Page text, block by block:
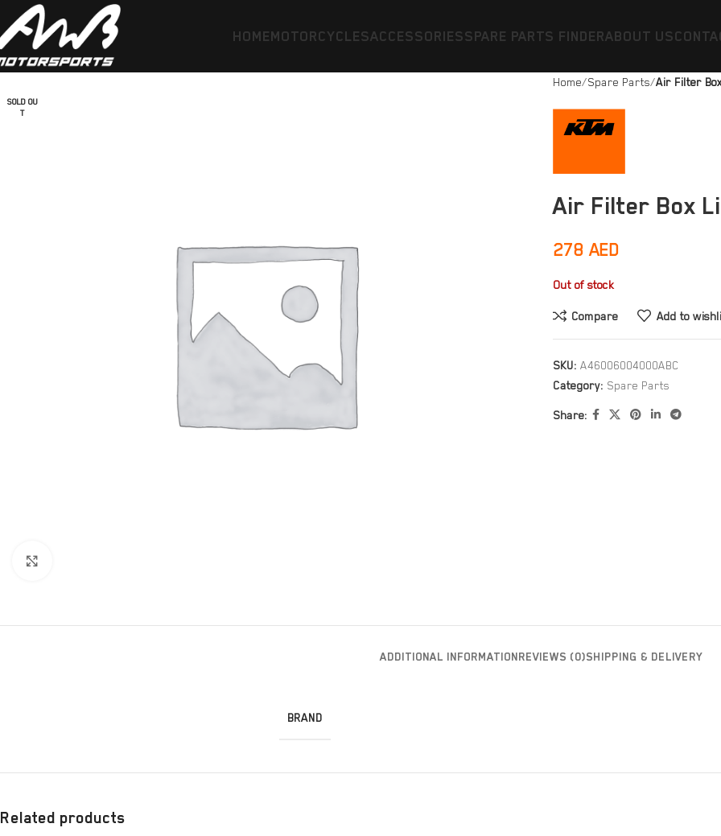
HOMEMOTORCYCLESACCESSORIESSPARE PARTS FINDERABOUT US
SOLD OU
T
Home Spare Parts Air Filter
Air Filter Box
278AED
Out of stock
Compare Add to
SKU: A46006004000ABC
Category: Spare Parts
Share:
ADDITIONAL INFORMATIONREVIEWS (0)SHIPPING & DELIVERY
BRAND
Related products